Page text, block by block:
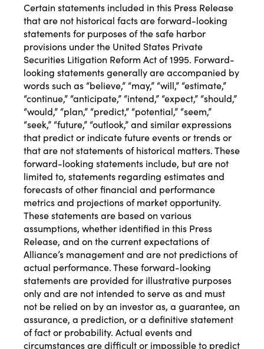
Certain statements included in this Press Release
that are not historical facts are forward-looking
statements for purposes of the safe harbor
provisions under the United States Private
Securities Litigation Reform Act of 1995. Forward-
looking statements generally are accompanied by
words such as “believe,” “may,” “will,” “estimate,”
“continue,” “anticipate,” “intend,” “expect,” “should,”
“would,” “plan,” “predict,” “potential,” “seem,”
“seek,” “future,” “outlook,” and similar expressions
that predict or indicate future events or trends or
that are not statements of historical matters. These
forward-looking statements include, but are not
limited to, statements regarding estimates and
forecasts of other financial and performance
metrics and projections of market opportunity.
These statements are based on various
assumptions, whether identified in this Press
Release, and on the current expectations of
Alliance’s management and are not predictions of
actual performance. These forward-looking
statements are provided for illustrative purposes
only and are not intended to serve as and must
not be relied on by an investor as, a guarantee, an
assurance, a prediction, or a definitive statement
of fact or probability. Actual events and
circumstances are difficult or impossible to predict